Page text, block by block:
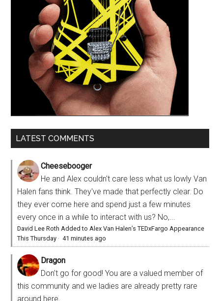
LATEST COMMENTS
Cheesebooger
He and Alex couldn't care less what us lowly Van
Halen fans think. They've made that perfectly clear. Do
they ever come here and spend just a few minutes
every once in a while to interact with us? No,...
David Lee Roth Added to Alex Van Halen’s TEDxFargo Appearance
This Thursday ·41 minutes ago
Dragon
Don't go for good! You are a valued member of
this community and we ladies are already pretty rare
around here.